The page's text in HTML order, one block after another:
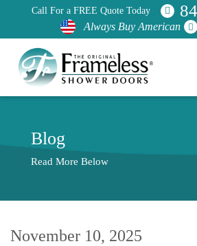
Call For a FREE Quote Today
Always Buy American
Blog
Read More Below
November 10, 2025